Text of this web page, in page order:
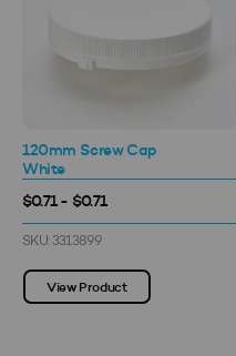
120mm Screw Cap
White
$0.71 - $0.71
SKU: 3313899
View Product